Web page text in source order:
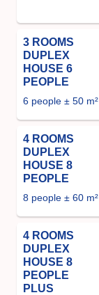
3 ROOMS
DUPLEX
HOUSE 6
PEOPLE
6 people ± 50 m²
4 ROOMS
DUPLEX
HOUSE 8
PEOPLE
8 people ± 60 m²
4 ROOMS
DUPLEX
HOUSE 8
PEOPLE
PLUS